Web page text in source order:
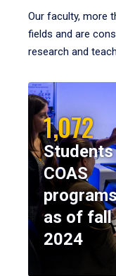
Our faculty, more
fields and are
research and
1,072
COAS
as of fall
2024